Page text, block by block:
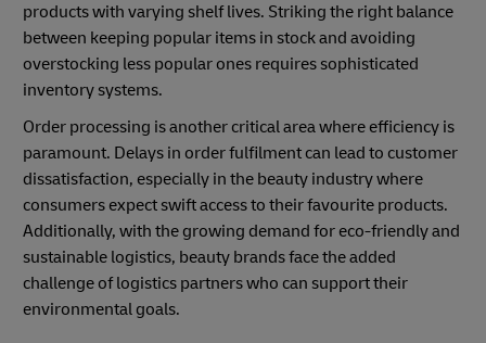
products with varying shelf lives. Striking the right balance
between keeping popular items in stock and avoiding
overstocking less popular ones requires sophisticated
inventory systems.
Order processing is another critical area where efficiency is
paramount. Delays in order fulfilment can lead to customer
dissatisfaction, especially in the beauty industry where
consumers expect swift access to their favourite products.
Additionally, with the growing demand for eco-friendly and
sustainable logistics, beauty brands face the added
challenge of logistics partners who can support their
environmental goals.